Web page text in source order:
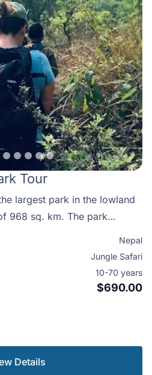
still get quite cold.
Tour
largest park in the lowland
968 sq. km. The park
and conserve the
Initially, a small area was
Wildlife Reserve in 1976.
approximately 1500
were resettled outside the
and wildlife to flourish. In
Royal Bardia Wildlife Reserve,
to its current size. The
Nepal
Jungle Safari
10-70 years
$690.00
Details